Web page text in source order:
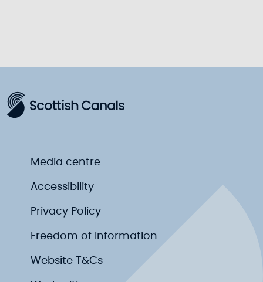
Media centre
Accessibility
Privacy Policy
Freedom of Information
Website T&Cs